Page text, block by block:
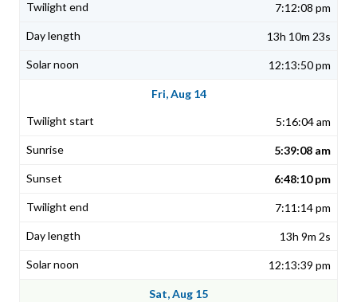
7:12:08 pm
13h 10m 23s
12:13:50 pm
Fri, Aug 14
5:16:04 am
5:39:08 am
6:48:10 pm
7:11:14 pm
13h 9m 2s
12:13:39 pm
Sat, Aug 15